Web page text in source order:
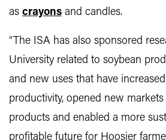
as crayons and candles.
“The ISA has also sponsored
University related to soybean
and new uses that have
productivity, opened new
products and enabled a more
profitable future for Hoosier